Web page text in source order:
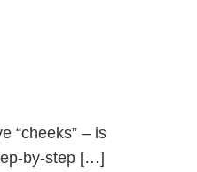
“cheeks” – is
by-step […]